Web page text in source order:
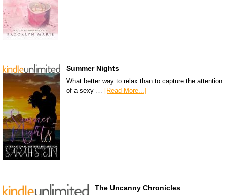
Summer Nights
What better way to relax than to capture the attention
of a sexy … [Read More...]
The Uncanny Chronicles